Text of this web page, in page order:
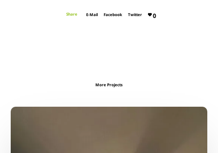
Share E-Mail Facebook Twitter 0
More Projects